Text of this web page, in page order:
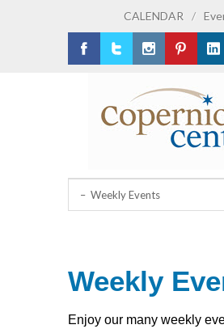
CALENDAR /
Weekly
Enjoy our many weekly